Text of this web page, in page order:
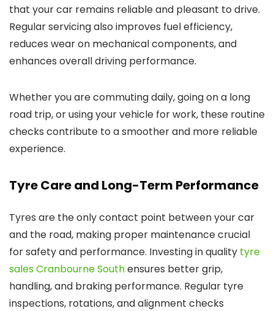
that your car remains reliable and pleasant to drive.
Regular servicing also improves fuel efficiency,
reduces wear on mechanical components, and
enhances overall driving performance.
Whether you are commuting daily, going on a long
road trip, or using your vehicle for work, these routine
checks contribute to a smoother and more reliable
experience.
Tyre Care and Long-Term Performance
Tyres are the only contact point between your car
and the road, making proper maintenance crucial
for safety and performance. Investing in quality tyre
sales Cranbourne Southensures better grip,
handling, and braking performance. Regular tyre
inspections, rotations, and alignment checks